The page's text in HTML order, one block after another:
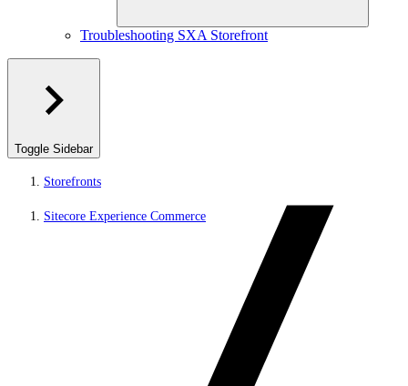
Troubleshooting SXA Storefront
Toggle Sidebar
Storefronts
Sitecore Experience Commerce